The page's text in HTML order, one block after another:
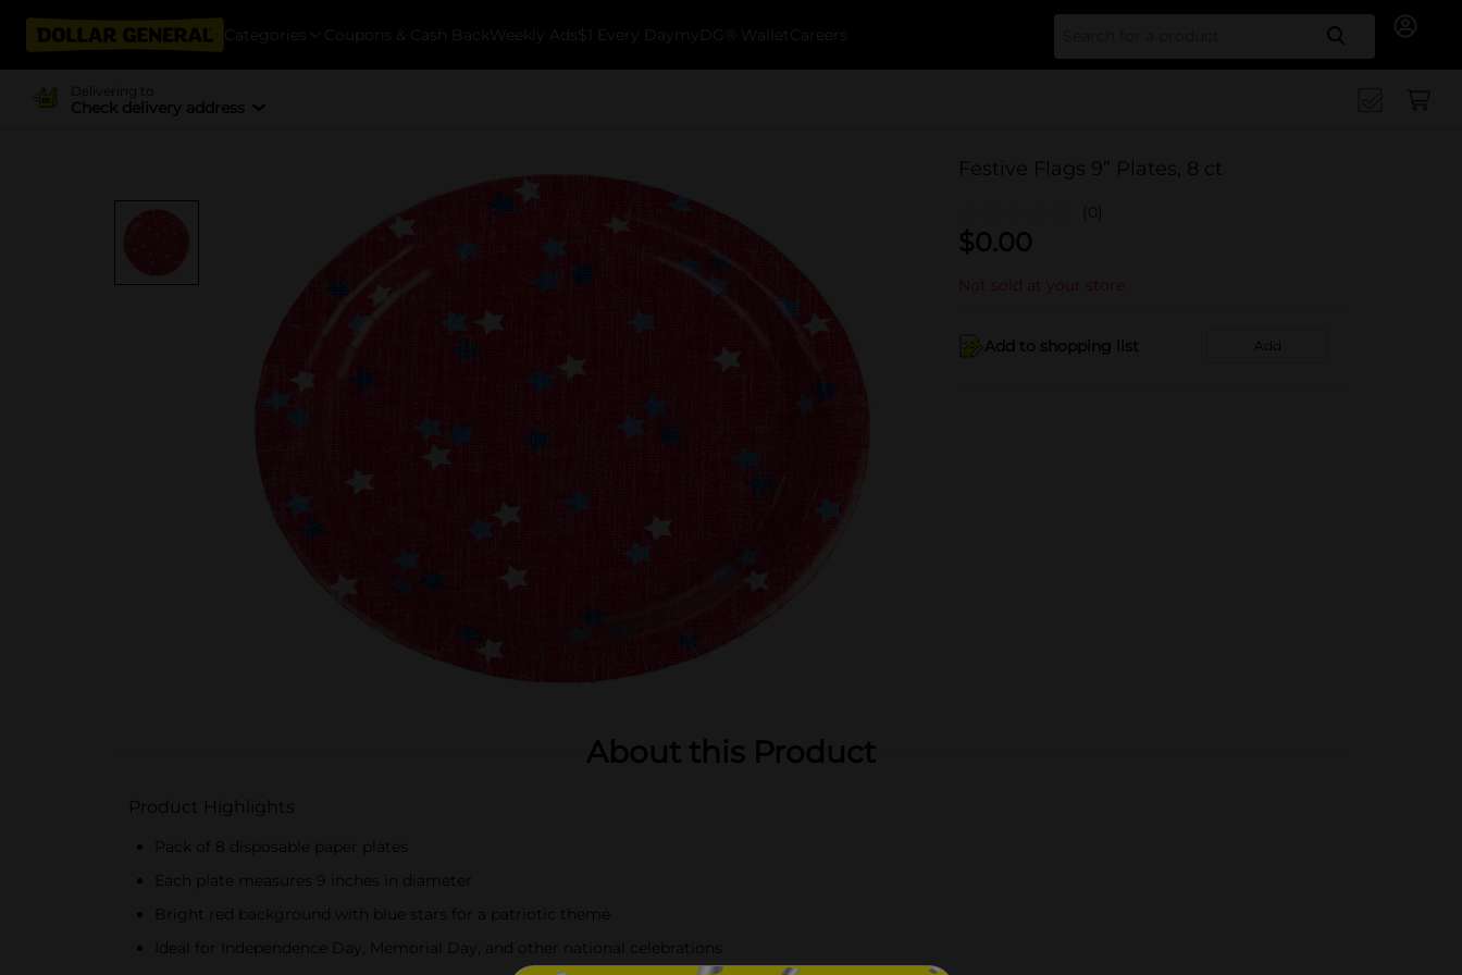
Categories Coupons & Cash Back Weekly Ads $1 Every Day myDG® Wallet Careers Search
Delivering to
Check delivery address
Festive Flags 9” Plates, 8 ct
(0)
$0.00
Not sold at your store
Add to shopping list Add
About this Product
Product Highlights
Pack of 8 disposable paper plates
Each plate measures 9 inches in diameter
Bright red background with blue stars for a patriotic theme
Ideal for Independence Day, Memorial Day, and other national celebrations